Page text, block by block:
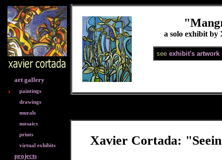
art gallery
paintings
drawings
murals
mosaics
prints
virtual exhibits
projects
a solo exhibit by
see exhibit's artwork
Xavier Cortada: